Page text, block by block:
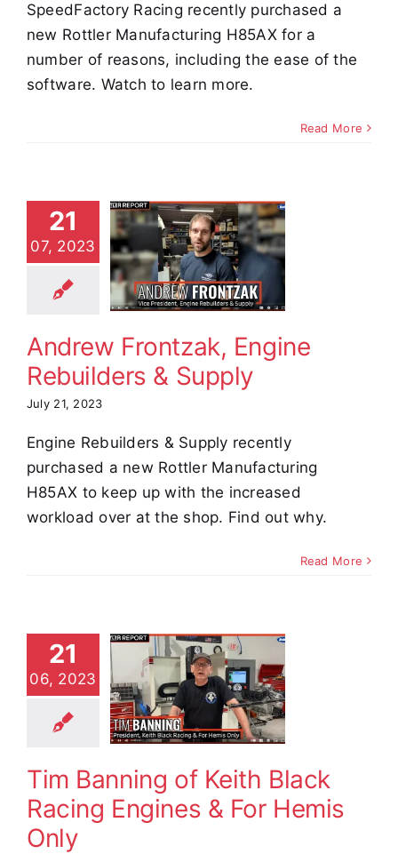
SpeedFactory Racing recently purchased a
new Rottler Manufacturing H85AX for a
number of reasons, including the ease of the
software. Watch to learn more.
Read More
21
07, 2023
&
Andrew Frontzak, Engine
Rebuilders & Supply
July 21, 2023
Engine Rebuilders & Supply recently
purchased a new Rottler Manufacturing
H85AX to keep up with the increased
workload over at the shop. Find out why.
Read More
21
06, 2023
Black
& For
Tim Banning of Keith Black
Racing Engines & For Hemis
Only